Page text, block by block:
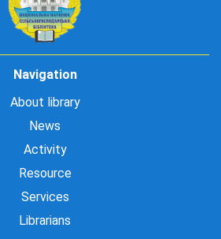
Navigation
About library
News
Activity
Resource
Services
Librarians